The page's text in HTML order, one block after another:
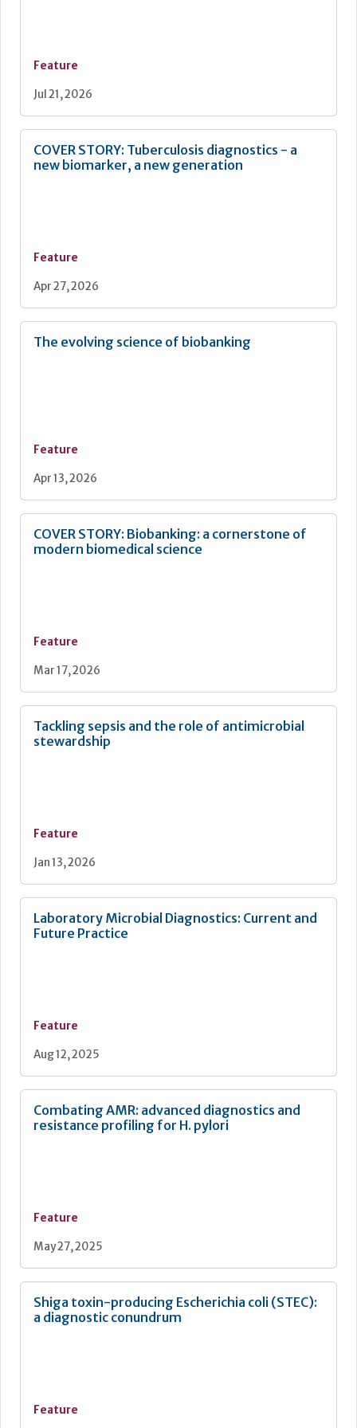
Feature
Jul 21, 2026
COVER STORY: Tuberculosis diagnostics - a
new biomarker, a new generation
Feature
Apr 27, 2026
The evolving science of biobanking
Feature
Apr 13, 2026
COVER STORY: Biobanking: a cornerstone of
modern biomedical science
Feature
Mar 17, 2026
Tackling sepsis and the role of antimicrobial
stewardship
Feature
Jan 13, 2026
Laboratory Microbial Diagnostics: Current and
Future Practice
Feature
Aug 12, 2025
Combating AMR: advanced diagnostics and
resistance profiling for H. pylori
Feature
May 27, 2025
Shiga toxin-producing Escherichia coli (STEC):
a diagnostic conundrum
Feature